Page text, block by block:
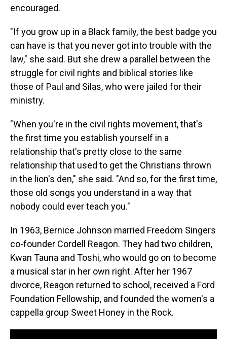
encouraged.
"If you grow up in a Black family, the best badge you
can have is that you never got into trouble with the
law," she said. But she drew a parallel between the
struggle for civil rights and biblical stories like
those of Paul and Silas, who were jailed for their
ministry.
"When you're in the civil rights movement, that's
the first time you establish yourself in a
relationship that's pretty close to the same
relationship that used to get the Christians thrown
in the lion's den," she said. "And so, for the first time,
those old songs you understand in a way that
nobody could ever teach you."
In 1963, Bernice Johnson married Freedom Singers
co-founder Cordell Reagon. They had two children,
Kwan Tauna and Toshi, who would go on to become
a musical star in her own right. After her 1967
divorce, Reagon returned to school, received a Ford
Foundation Fellowship, and founded the women's a
cappella group Sweet Honey in the Rock.